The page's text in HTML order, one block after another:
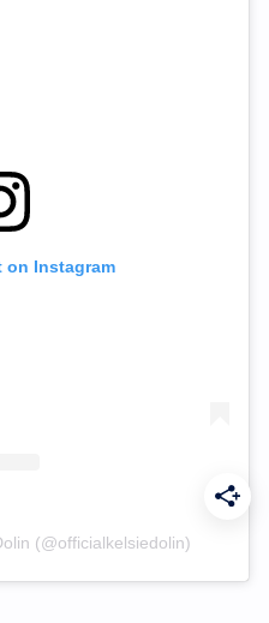
on Instagram
(@officialkelsiedolin)